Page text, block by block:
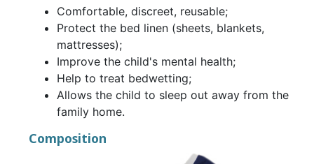
Comfortable, discreet, reusable;
Protect the bed linen (sheets, blankets,
mattresses);
Improve the child's mental health;
Help to treat bedwetting;
Allows the child to sleep out away from the
family home.
Composition